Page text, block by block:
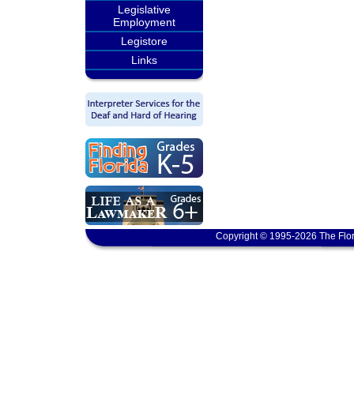
Legislative
Employment
Legistore
Links
Copyright © 1995-2026 The